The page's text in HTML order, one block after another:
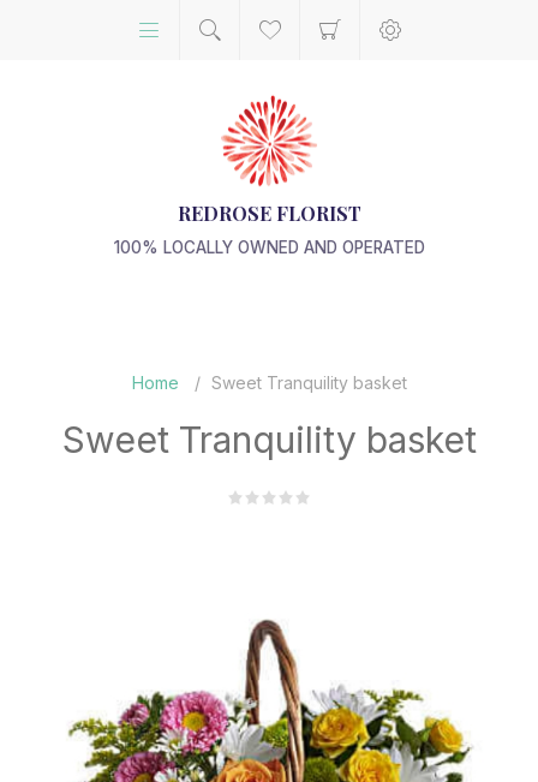
REDROSE FLORIST
100% LOCALLY OWNED AND OPERATED
Home / Sweet Tranquility basket
Sweet Tranquility basket